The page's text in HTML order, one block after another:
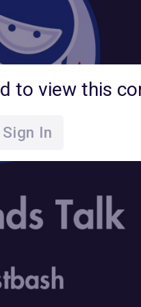
to view this
Sign In